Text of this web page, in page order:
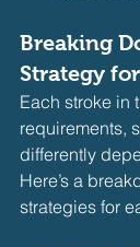
Breaking
Strategy
Each stroke in
requirements,
differently
Here’s a
strategies for